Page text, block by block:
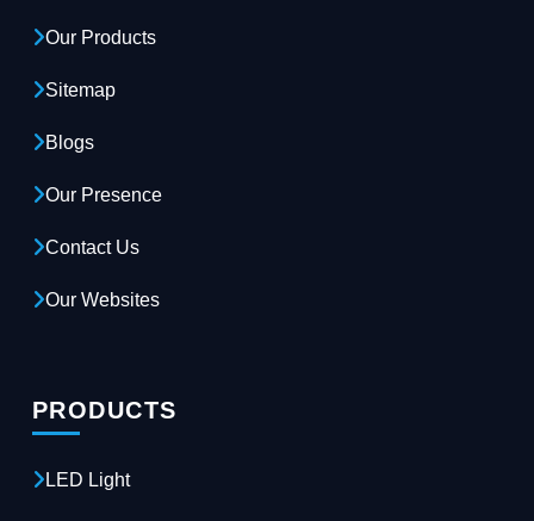
Our Products
Sitemap
Blogs
Our Presence
Contact Us
Our Websites
PRODUCTS
LED Light